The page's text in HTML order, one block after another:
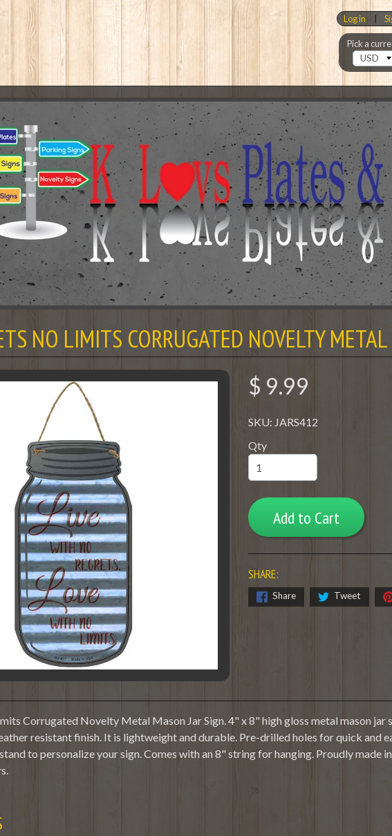
Log in
Pick a
NO LIMITS CORRUGATED NOVELTY
$ 9.99
SKU: JARS412
Qty
Add to Cart
SHARE:
Share Tweet
Corrugated Novelty Metal Mason Jar Sign. 4" x 8" high gloss metal mason jar
resistant finish. It is lightweight and durable. Pre-drilled holes for quick and
to personalize your sign. Comes with an 8" string for hanging. Proudly made